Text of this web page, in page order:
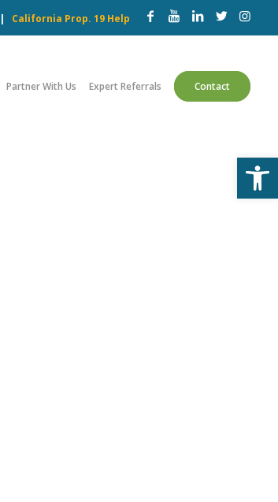
| California Prop. 19 Help
Partner With Us Expert Referrals Contact